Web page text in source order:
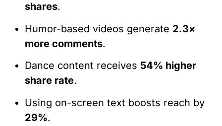
shares.
Humor-based videos generate 2.3×
more comments.
Dance content receives 54% higher
share rate.
Using on-screen text boosts reach by
29%.